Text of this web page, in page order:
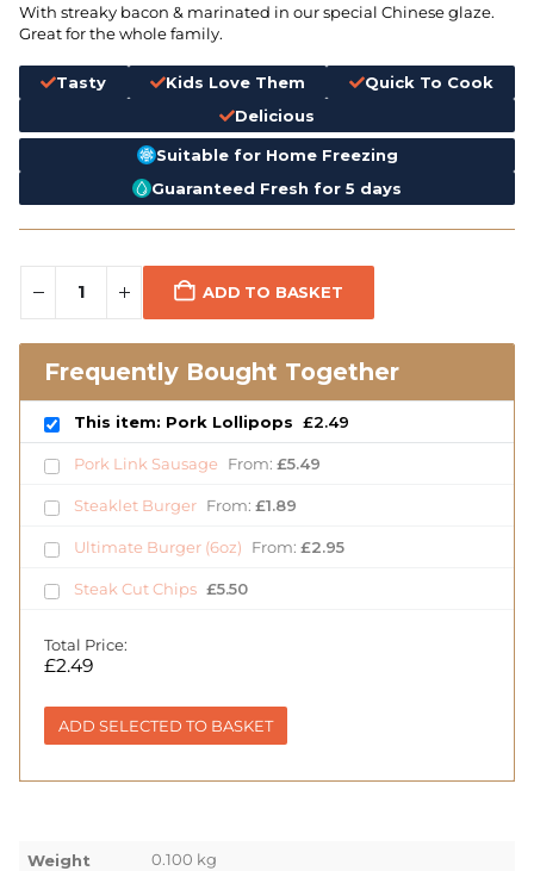
With streaky bacon & marinated in our special Chinese glaze.
Great for the whole family.
Tasty Kids Love Them
Quick To Cook
Delicious
Suitable for Home Freezing
Guaranteed Fresh for 5 days
ADD TO BASKET
Frequently Bought Together
This item: Pork Lollipops £2.49
Pork Link Sausage From: £5.49
Steaklet Burger From: £1.89
Ultimate Burger (6oz) From: £2.95
Steak Cut Chips £5.50
Total Price:
£2.49
ADD SELECTED TO BASKET
Weight 0.100 kg